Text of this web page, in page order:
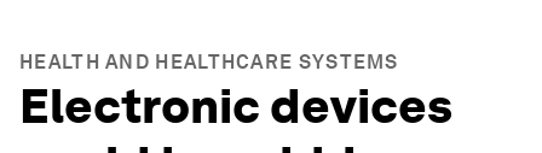
HEALTH AND HEALTHCARE SYSTEMS
Electronic devices